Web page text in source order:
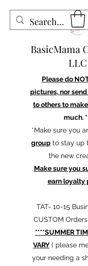
BasicMama
LLC
Please do
pictures, nor
to others to
much.
*Make sure you
group to stay up
the new
Make sure you
earn loyalty
TAT- 10-15
CUSTOM Orders
****SUMMER
VARY( please
your needing a